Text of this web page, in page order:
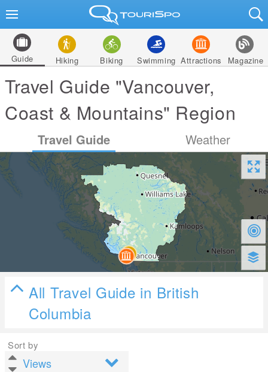
Guide Hiking Biking Swimming Attractions Magazine
Travel Guide "Vancouver,
Coast & Mountains" Region
Travel Guide Weather
All Travel Guide in British
Columbia
Sort by